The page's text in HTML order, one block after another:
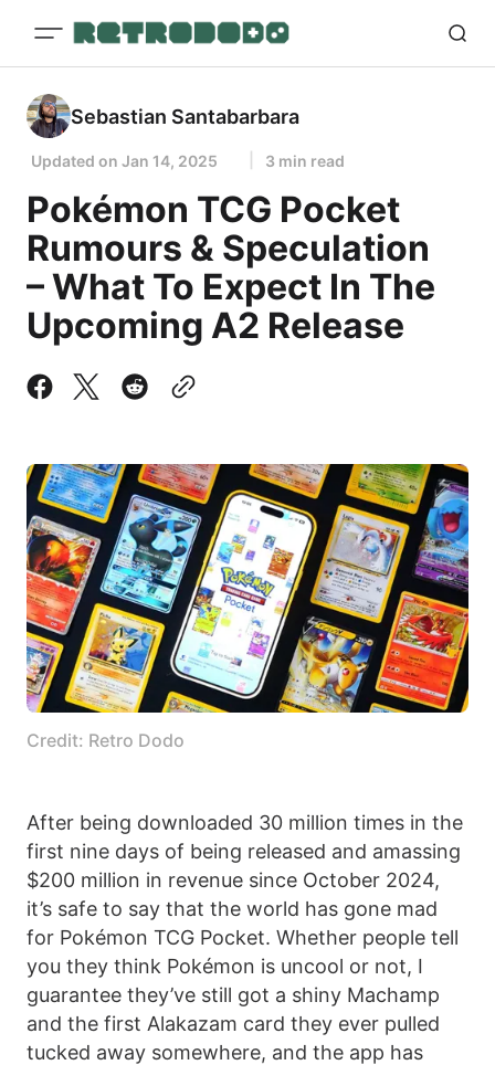
Sebastian Santabarbara
Updated on Jan 14, 2025 3 min read
Pokémon TCG Pocket
Rumours & Speculation
– What To Expect In The
Upcoming A2 Release
Credit: Retro Dodo
After being downloaded 30 million times in the
first nine days of being released and amassing
$200 million in revenue since October 2024,
it’s safe to say that the world has gone mad
for Pokémon TCG Pocket. Whether people tell
you they think Pokémon is uncool or not, I
guarantee they’ve still got a shiny Machamp
and the first Alakazam card they ever pulled
tucked away somewhere, and the app has